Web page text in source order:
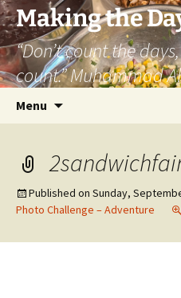
Skip
to
content
Making the
“Don’t count the
count.” Muhammad
Menu
Published on Sunday,
Photo Challenge – Adventure